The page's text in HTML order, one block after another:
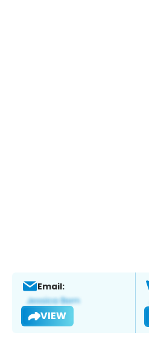
Email:
VIEW